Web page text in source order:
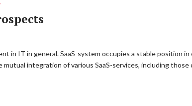
in IT in general. SaaS-system occupies a stable position
integration of various SaaS-services, including